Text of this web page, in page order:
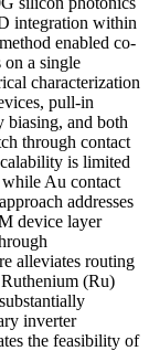
integration within
enabled co-
a single
characterization
pull-in
biasing, and both
through contact
is limited
Au contact
addresses
device layer
alleviates routing
(Ru)
inverter
the feasibility of